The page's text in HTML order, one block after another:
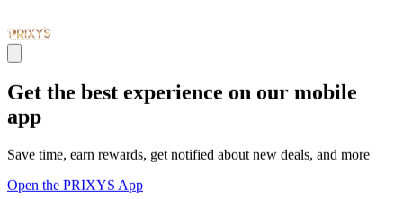
Get the best experience on our mobile
app
Save time, earn rewards, get notified about new deals, and more
Open the PRIXYS App